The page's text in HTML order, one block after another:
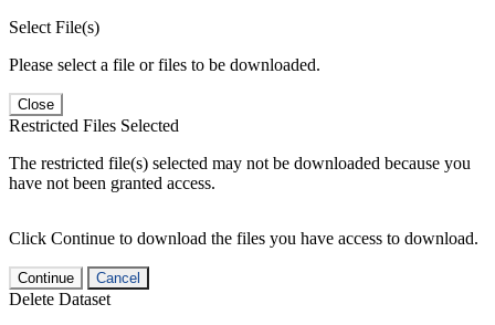
Select File(s)
Please select a file or files to be downloaded.
Close
Restricted Files Selected
The restricted file(s) selected may not be downloaded because you
have not been granted access.
Click Continue to download the files you have access to download.
Continue Cancel
Delete Dataset